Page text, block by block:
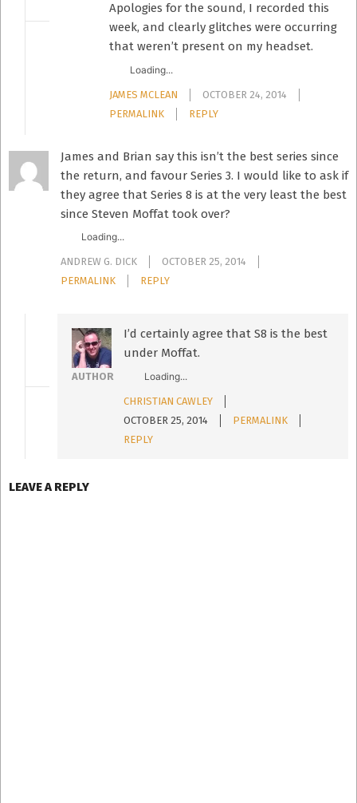
Apologies for the sound, I recorded this
week, and clearly glitches were occurring
that weren’t present on my headset.
Loading...
JAMES MCLEAN
OCTOBER 24, 2014
PERMALINK
REPLY
James and Brian say this isn’t the best series since
the return, and favour Series 3. I would like to ask if
they agree that Series 8 is at the very least the best
since Steven Moffat took over?
Loading...
ANDREW G. DICK
OCTOBER 25, 2014
PERMALINK
REPLY
AUTHOR
I’d certainly agree that S8 is the best
under Moffat.
Loading...
CHRISTIAN CAWLEY
OCTOBER 25, 2014
PERMALINK
REPLY
LEAVE A REPLY